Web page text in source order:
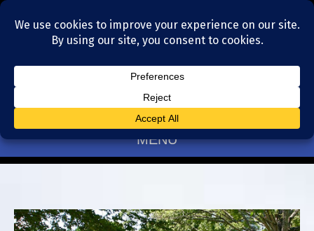
Residential Realtors serving Charlotte, NC
(704) 377-4567
MENU